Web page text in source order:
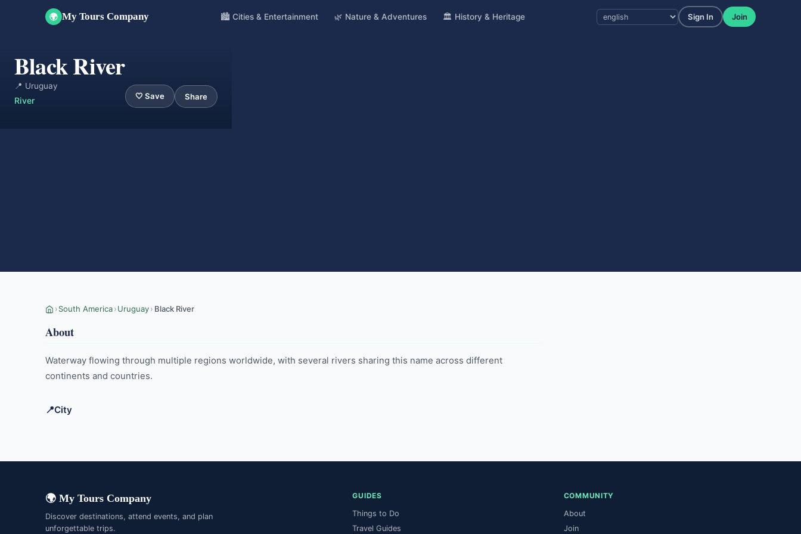
🌍 My Tours Company 🏙️ Cities & Entertainment 🌿 Nature & Adventures 🏛️ History & Heritage Sign In Join
Black River
📍 Uruguay
River 🤍 Save Share
›South America›Uruguay› Black River
About
Waterway flowing through multiple regions worldwide, with several rivers sharing this name across different
continents and countries.
📍City
🌍 My Tours Company
Discover destinations, attend events, and plan
unforgettable trips.
GUIDES
Things to Do
Travel Guides
COMMUNITY
About
Join